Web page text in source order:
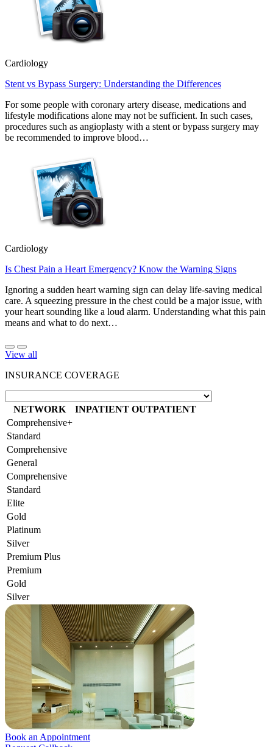
Cardiology
Stent vs Bypass Surgery: Understanding the Differences
For some people with coronary artery disease, medications and
lifestyle modifications alone may not be sufficient. In such cases,
procedures such as angioplasty with a stent or bypass surgery may
be recommended to improve blood…
Cardiology
Is Chest Pain a Heart Emergency? Know the Warning Signs
Ignoring a sudden heart warning sign can delay life-saving medical
care. A squeezing pressure in the chest could be a major issue, with
your heart sounding like a loud alarm. Understanding what this pain
means and what to do next…
View all
INSURANCE COVERAGE
NETWORK INPATIENT OUTPATIENT
Comprehensive+
Standard
Comprehensive
General
Comprehensive
Standard
Elite
Gold
Platinum
Silver
Premium Plus
Premium
Gold
Silver
Book an Appointment